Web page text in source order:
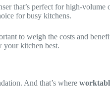
that’s perfect for high-
for busy kitchens.
to weigh the costs and
your kitchen best.
And that’s where